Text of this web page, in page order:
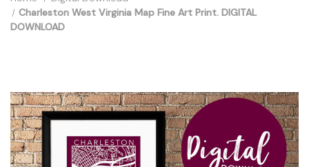
Charleston West Virginia Map Fine Art Print. DIGITAL
DOWNLOAD